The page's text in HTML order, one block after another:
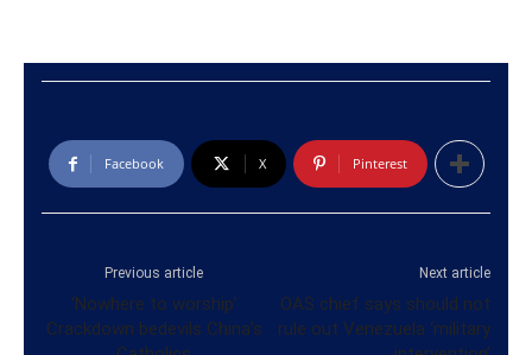
Facebook X Pinterest
Previous article
‘Nowhere to worship’
Crackdown bedevils China’s
Next article
OAS chief says should not
rule out Venezuela ‘military